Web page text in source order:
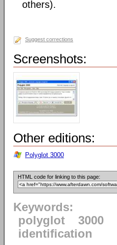
others).
Suggest corrections
Screenshots:
Other editions:
Polyglot 3000
HTML code for linking to this page:
Keywords:
polyglot
3000
identification